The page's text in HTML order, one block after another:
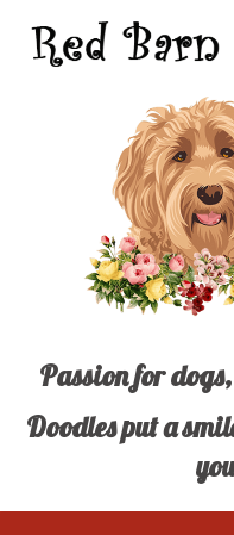
Passion for
Doodles put a